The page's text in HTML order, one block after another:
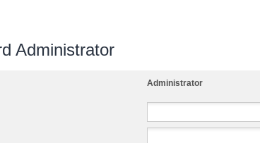
Administrator
Administrator